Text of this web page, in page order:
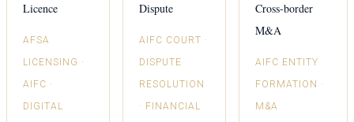
Licence
AFSA
LICENSING ·
AIFC ·
DIGITAL
Dispute
AIFC COURT ·
DISPUTE
RESOLUTION
· FINANCIAL
Cross-border
M&A
AIFC ENTITY
FORMATION ·
M&A